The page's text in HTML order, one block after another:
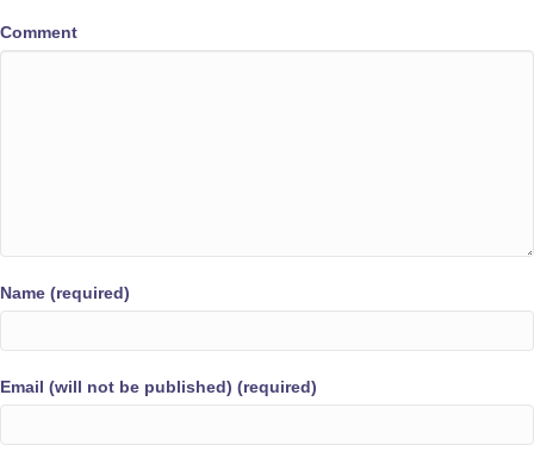
Comment
Name (required)
Email (will not be published) (required)